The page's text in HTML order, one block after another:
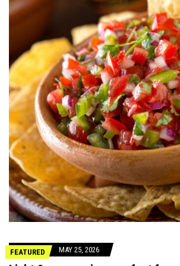
FEATURED MAY 25, 2026